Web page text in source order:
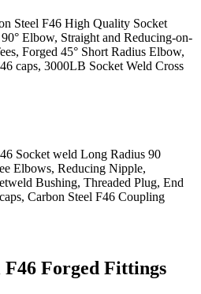
Steel F46 High Quality Socket
Elbow, Straight and Reducing-on-
Forged 45° Short Radius Elbow,
caps, 3000LB Socket Weld Cross
Socket weld Long Radius 90
Elbows, Reducing Nipple,
Bushing, Threaded Plug, End
Carbon Steel F46 Coupling
F46 Forged Fittings